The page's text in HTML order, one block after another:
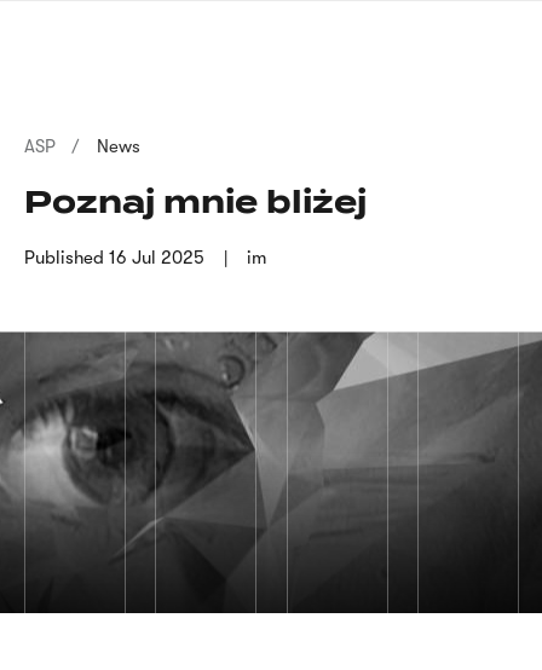
Breadcrumb
ASP News
Poznaj mnie bliżej
Published 16 Jul 2025 im